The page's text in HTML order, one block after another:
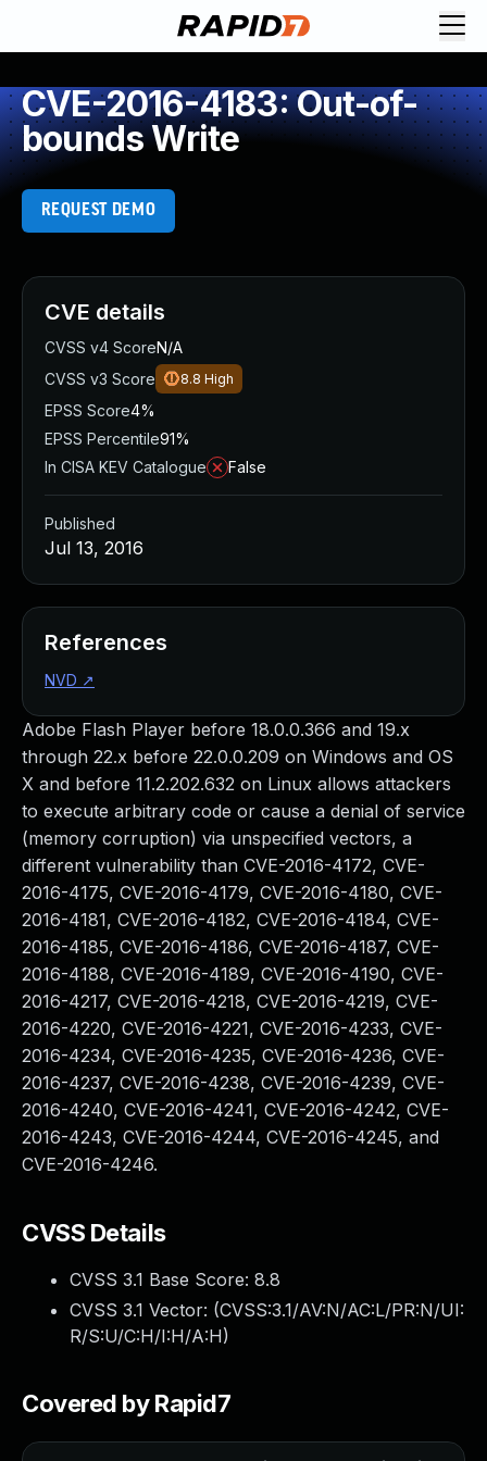
CVE-2016-4183: Out-of-
bounds Write
REQUEST DEMO
Adobe Flash Player before 18.0.0.366 and 19.x
through 22.x before 22.0.0.209 on Windows and OS
X and before 11.2.202.632 on Linux allows attackers
to execute arbitrary code or cause a denial of service
(memory corruption) via unspecified vectors, a
different vulnerability than CVE-2016-4172, CVE-
2016-4175, CVE-2016-4179, CVE-2016-4180, CVE-
2016-4181, CVE-2016-4182, CVE-2016-4184, CVE-
2016-4185, CVE-2016-4186, CVE-2016-4187, CVE-
2016-4188, CVE-2016-4189, CVE-2016-4190, CVE-
2016-4217, CVE-2016-4218, CVE-2016-4219, CVE-
2016-4220, CVE-2016-4221, CVE-2016-4233, CVE-
2016-4234, CVE-2016-4235, CVE-2016-4236, CVE-
2016-4237, CVE-2016-4238, CVE-2016-4239, CVE-
2016-4240, CVE-2016-4241, CVE-2016-4242, CVE-
2016-4243, CVE-2016-4244, CVE-2016-4245, and
CVE-2016-4246.
CVSS Details
CVSS 3.1 Base Score: 8.8
CVSS 3.1 Vector: (CVSS:3.1/AV:N/AC:L/PR:N/UI:
R/S:U/C:H/I:H/A:H)
Covered by Rapid7
CVE details
CVSS v4 ScoreN/A
CVSS v3 Score
8.8 High
EPSS Score4%
EPSS Percentile91%
In CISA KEV Catalogue
False
Published
Jul 13, 2016
References
NVD ↗